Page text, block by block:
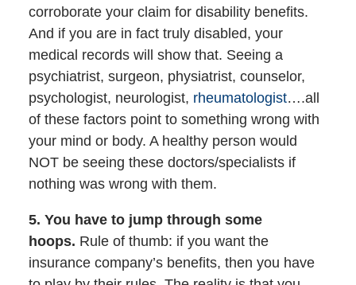
corroborate your claim for disability benefits.
And if you are in fact truly disabled, your
medical records will show that. Seeing a
psychiatrist, surgeon, physiatrist, counselor,
psychologist, neurologist, rheumatologist….all
of these factors point to something wrong with
your mind or body. A healthy person would
NOT be seeing these doctors/specialists if
nothing was wrong with them.
5. You have to jump through some
hoops. Rule of thumb: if you want the
insurance company’s benefits, then you have